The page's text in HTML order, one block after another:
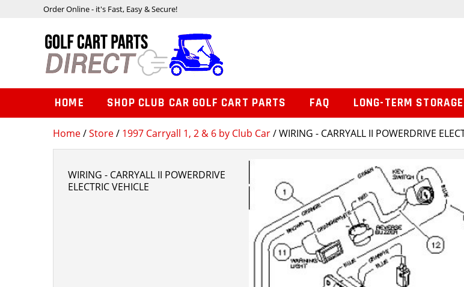
Home/Store/ 1997 Carryall 1, 2 & 6 by Club Car/ WIRING - CARRYALL II POWERDRIVE
WIRING - CARRYALL II POWERDRIVE
ELECTRIC VEHICLE
Order Online - it's Fast, Easy & Secure!
HOME SHOP CLUB CAR GOLF CART PARTS FAQ LONG-TERM